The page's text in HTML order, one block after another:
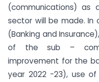
(communications)
sector will be made. In
(Banking and
of the sub –
improvement for the
year 2022 -23), use